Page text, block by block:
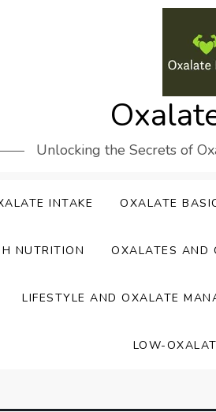
Unlocking the Secrets of
INTAKE OXALATE
NUTRITION OXALATES AND
LIFESTYLE AND OXALATE
LOW-